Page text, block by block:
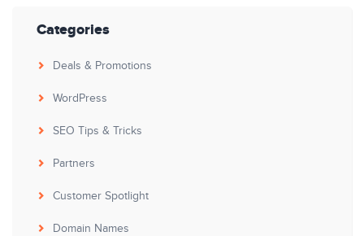
Categories
Deals & Promotions
WordPress
SEO Tips & Tricks
Partners
Customer Spotlight
Domain Names